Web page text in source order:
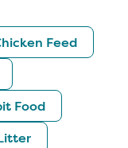
Feed
Food